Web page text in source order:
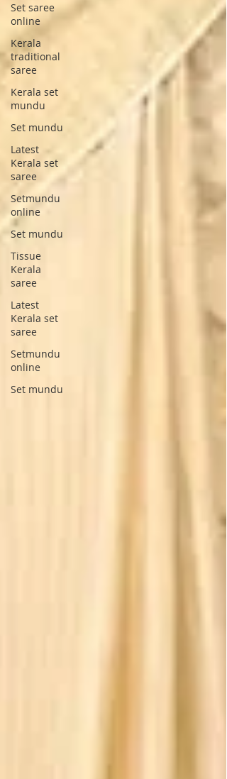
Set saree
online
Kerala
traditional
saree
Kerala set
mundu
Set mundu
Latest
Kerala set
saree
Setmundu
online
Set mundu
Tissue
Kerala
saree
Latest
Kerala set
saree
Setmundu
online
Set mundu